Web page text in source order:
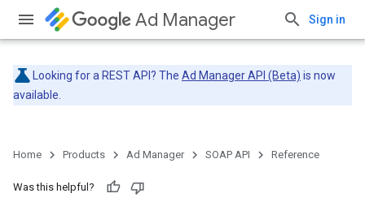
Ad Manager Sign in
Looking for a REST API? The Ad Manager API (Beta) is now
available.
Home Products Ad Manager SOAP API Reference
Was this helpful?